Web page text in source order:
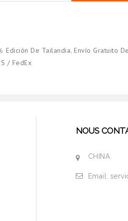
De Tailandia. Envío Gratuito
/ FedEx
NOUS
CHINA
Email: